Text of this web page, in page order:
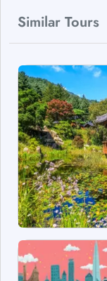
Similar Tours